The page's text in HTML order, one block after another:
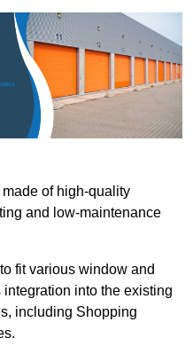
of high-quality
and low-maintenance
fit various window and
into the existing
including Shopping